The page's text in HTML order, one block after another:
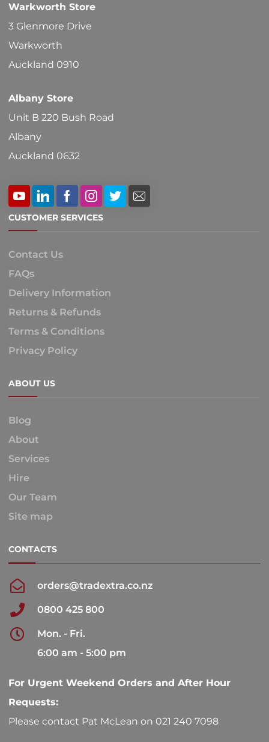
Warkworth Store
3 Glenmore Drive
Warkworth
Auckland 0910
Albany Store
Unit B 220 Bush Road
Albany
Auckland 0632
CUSTOMER SERVICES
Contact Us
FAQs
Delivery Information
Returns & Refunds
Terms & Conditions
Privacy Policy
ABOUT US
Blog
About
Services
Hire
Our Team
Site map
CONTACTS
orders@tradextra.co.nz
0800 425 800
Mon. - Fri.
6:00 am - 5:00 pm
For Urgent Weekend Orders and After Hour
Requests:
Please contact Pat McLean on 021 240 7098